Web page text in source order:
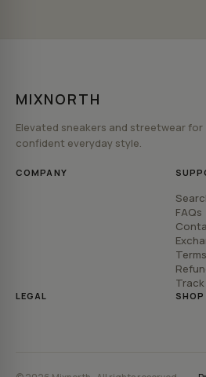
MIXNORTH
Elevated sneakers and streetwear for
confident everyday style.
COMPANY
FAQs
LEGAL SHOP